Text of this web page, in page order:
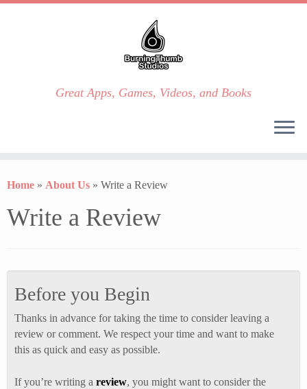
to
Great Apps, Games, Videos, and Books
Home » About Us » Write a Review
Write a Review
Before you Begin
Thanks in advance for taking the time to consider leaving a
review or comment. We respect your time and want to make
this as quick and easy as possible.
If you’re writing a review, you might want to consider the